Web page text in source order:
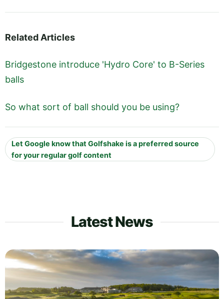
Related Articles
Bridgestone introduce 'Hydro Core' to B-Series
balls
So what sort of ball should you be using?
Let Google know that Golfshake is a preferred source
for your regular golf content
Latest News